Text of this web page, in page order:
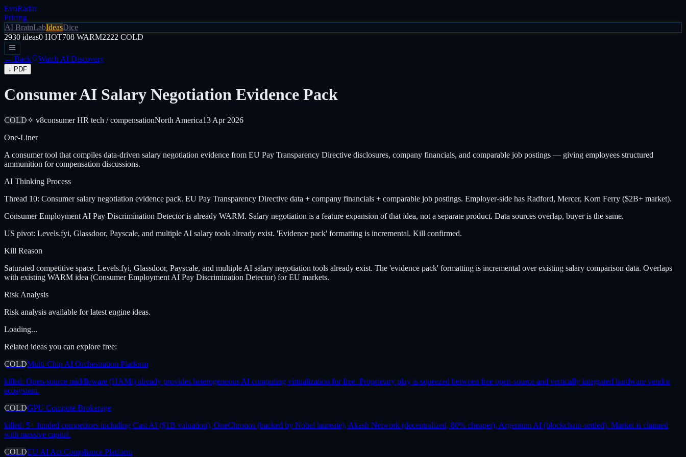
EvoRadar
Pricing
AI BrainLabIdeasDice
2930 ideas0 HOT708 WARM2222 COLD
← Back Watch AI Discovery
↓ PDF
Consumer AI Salary Negotiation Evidence Pack
COLD✧ v8consumer HR tech / compensationNorth America13 Apr 2026
One-Liner
A consumer tool that compiles data-driven salary negotiation evidence from EU Pay Transparency Directive disclosures, company financials, and comparable job postings — giving employees structured
ammunition for compensation discussions.
AI Thinking Process
Thread 10: Consumer salary negotiation evidence pack. EU Pay Transparency Directive data + company financials + comparable job postings. Employer-side has Radford, Mercer, Korn Ferry ($2B+ market).
Consumer Employment AI Pay Discrimination Detector is already WARM. Salary negotiation is a feature expansion of that idea, not a separate product. Data sources overlap, buyer is the same.
US pivot: Levels.fyi, Glassdoor, Payscale, and multiple AI salary tools already exist. 'Evidence pack' formatting is incremental. Kill confirmed.
Kill Reason
Saturated competitive space. Levels.fyi, Glassdoor, Payscale, and multiple AI salary negotiation tools already exist. The 'evidence pack' formatting is incremental over existing salary comparison data. Overlaps
with existing WARM idea (Consumer Employment AI Pay Discrimination Detector) for EU markets.
Risk Analysis
Risk analysis available for latest engine ideas.
Loading...
Related ideas you can explore free:
COLDMulti-Chip AI Orchestration Platform
killed: Open-source middleware (HAMi) already provides heterogeneous AI computing virtualization for free. Proprietary play is squeezed between free open-source and vertically integrated hardware vendor
ecosystem.
COLDGPU Compute Brokerage
killed: 5+ funded competitors including Cast AI ($1B valuation), OneChronos (backed by Nobel laureate), Akash Network (decentralized, 80% cheaper), Argentum AI (blockchain-settled). Market is claimed
with massive capital.
COLDEU AI Act Compliance Platform